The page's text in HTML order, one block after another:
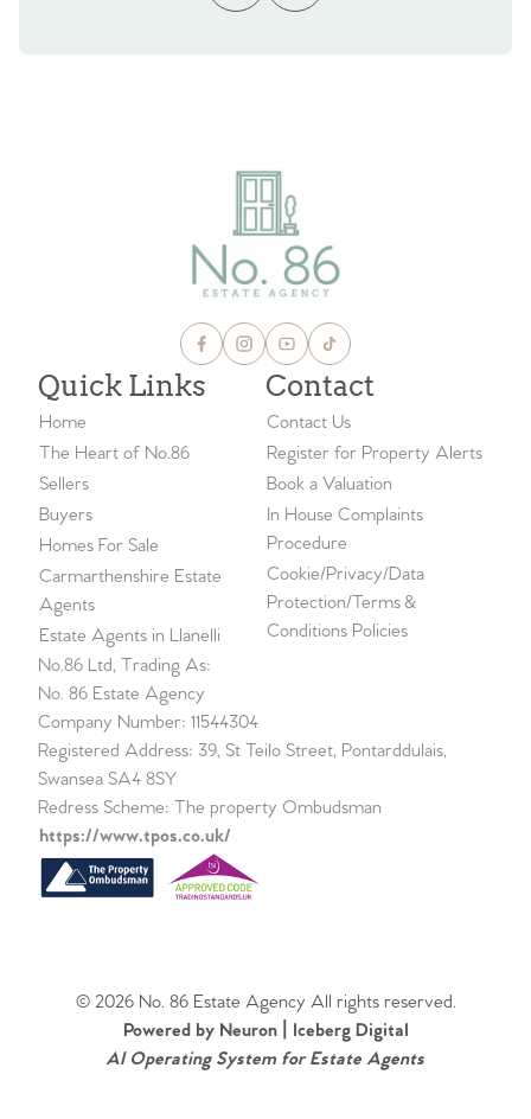
Quick Links
Home
The Heart of No.86
Sellers
Buyers
Homes For Sale
Carmarthenshire Estate
Agents
Estate Agents in Llanelli
Contact
Contact Us
Register for Property Alerts
Book a Valuation
In House Complaints
Procedure
Cookie/Privacy/Data
Protection/Terms &
Conditions Policies
No.86 Ltd, Trading As:
No. 86 Estate Agency
Company Number: 11544304
Registered Address: 39, St Teilo Street, Pontarddulais,
Swansea SA4 8SY
Redress Scheme: The property Ombudsman
https://www.tpos.co.uk/
© 2026 No. 86 Estate Agency All rights reserved.
Powered by Neuron | Iceberg Digital
AI Operating System for Estate Agents